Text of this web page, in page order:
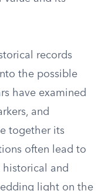
records
the possible
have examined
and
together its
often lead to
historical and
light on the